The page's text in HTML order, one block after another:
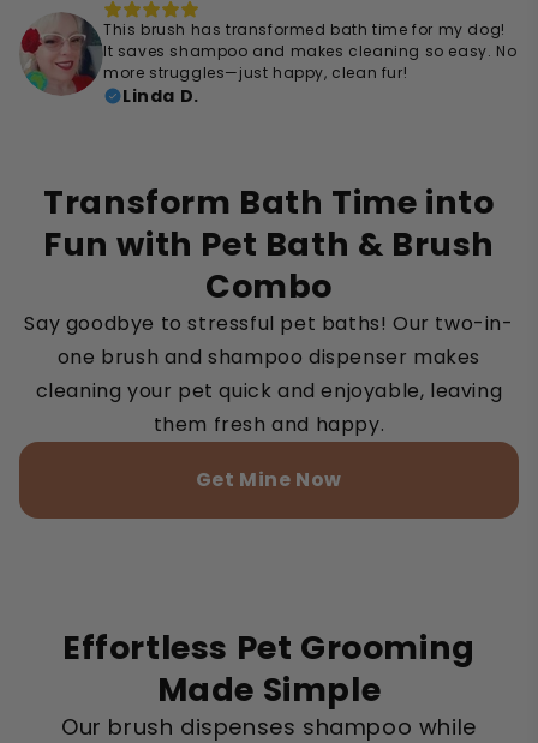
This brush has transformed bath time for my dog!
It saves shampoo and makes cleaning so easy. No
more struggles—just happy, clean fur!
Linda D.
Transform Bath Time into
Fun with Pet Bath & Brush
Combo
Say goodbye to stressful pet baths! Our two-in-
one brush and shampoo dispenser makes
cleaning your pet quick and enjoyable, leaving
them fresh and happy.
Get Mine Now
Effortless Pet Grooming
Made Simple
Our brush dispenses shampoo while